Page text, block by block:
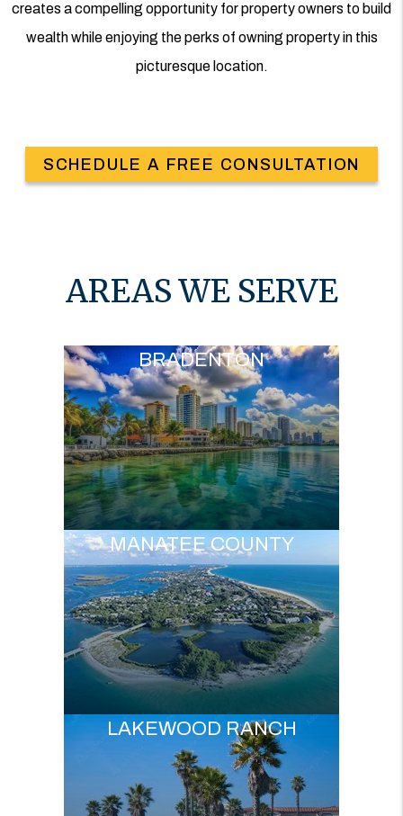
creates a compelling opportunity for property owners to build
wealth while enjoying the perks of owning property in this
picturesque location.
SCHEDULE A FREE CONSULTATION
AREAS WE SERVE
BRADENTON
MANATEE COUNTY
LAKEWOOD RANCH